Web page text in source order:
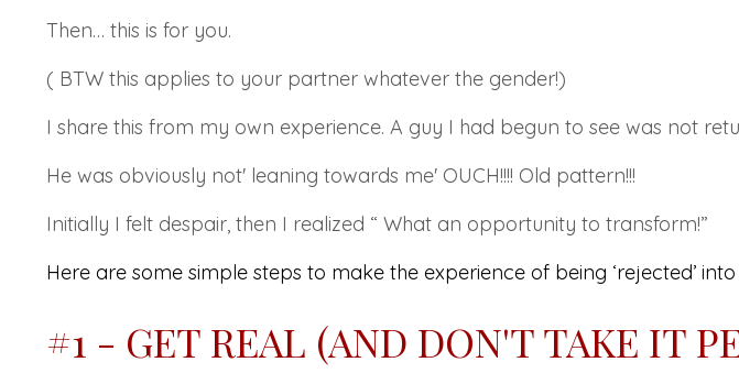
Then… this is for you.
( BTW this applies to your partner whatever the gender!)
I share this from my own experience. A guy I had begun to see was not
He was obviously not' leaning towards me' OUCH!!!! Old pattern!!!
Initially I felt despair, then I realized “ What an opportunity to transform!”
Here are some simple steps to make the experience of being ‘rejected’
#1 - GET REAL (AND DON'T TAKE IT